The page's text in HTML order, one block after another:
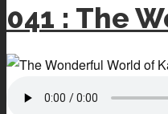
041 : The